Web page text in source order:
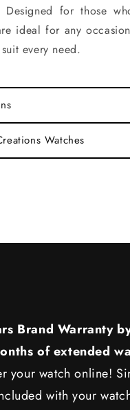
Designed for those
ideal for any
every need.
Watches
Brand Warranty
of extended
your watch online!
with your